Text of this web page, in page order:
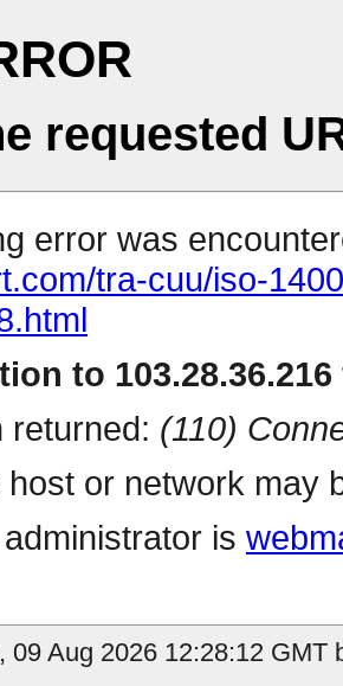
requested
error was
tra-cuu/iso-
to
returned: (110)
or network may
is
09 Aug 2026 12:28:12